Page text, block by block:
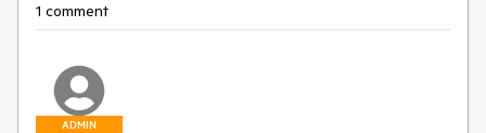
1 comment
ADMIN